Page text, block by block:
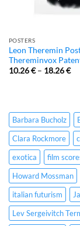
POSTERS
Leon Theremin
Thereminvox
10.26€– 18.26€
Barbara Bucholz
Clara Rockmore
exotica
film
Howard Mossman
italian futurism
Lev Sergeivitch